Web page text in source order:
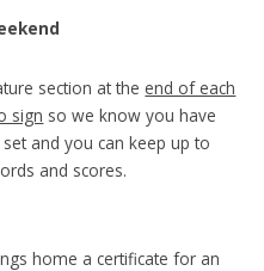
section at the end of each
sign so we know you have
and you can keep up to
and scores.
home a certificate for an